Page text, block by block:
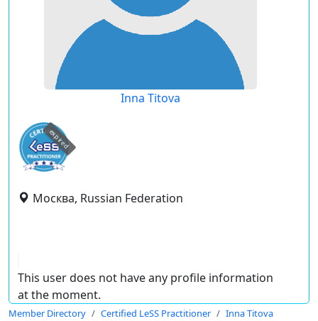
Inna Titova
expired
Москва, Russian Federation
This user does not have any profile information
at the moment.
Member Directory Certified LeSS Practitioner Inna Titova